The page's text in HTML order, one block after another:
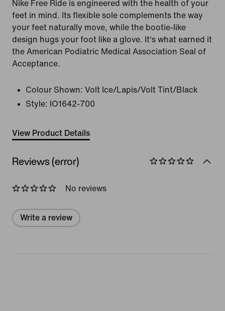
Nike Free Ride is engineered with the health of your
feet in mind. Its flexible sole complements the way
your feet naturally move, while the bootie-like
design hugs your foot like a glove. It's what earned it
the American Podiatric Medical Association Seal of
Acceptance.
Colour Shown: Volt Ice/Lapis/Volt Tint/Black
Style:
IO1642-700
View Product Details
Reviews (error)
No reviews
Write a review